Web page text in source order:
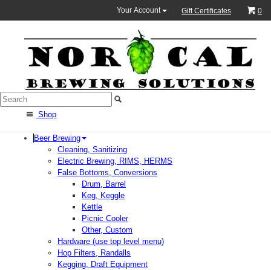
Your Account Gift Certificates 0
Shop
Beer Brewing
Cleaning, Sanitizing
Electric Brewing, RIMS, HERMS
False Bottoms, Conversions
Drum, Barrel
Keg, Keggle
Kettle
Picnic Cooler
Other, Custom
Hardware (use top level menu)
Hop Filters, Randalls
Kegging, Draft Equipment